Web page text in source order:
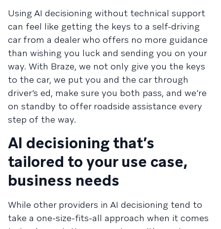
Using AI decisioning without technical support
can feel like getting the keys to a self-driving
car from a dealer who offers no more guidance
than wishing you luck and sending you on your
way. With Braze, we not only give you the keys
to the car, we put you and the car through
driver’s ed, make sure you both pass, and we’re
on standby to offer roadside assistance every
step of the way.
AI decisioning that’s
tailored to your use case,
business needs
While other providers in AI decisioning tend to
take a one-size-fits-all approach when it comes